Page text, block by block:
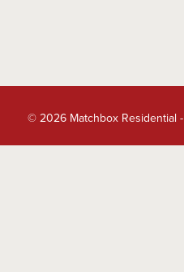
© 2026 Matchbox Residential -